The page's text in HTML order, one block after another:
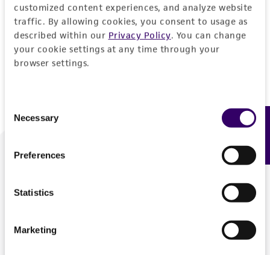
customized content experiences, and analyze website
traffic. By allowing cookies, you consent to usage as
described within our Privacy Policy. You can change
your cookie settings at any time through your
browser settings.
Selection
Necessary
Preferences
Statistics
Marketing
Don't have a profile?Create one now.
We are ready to help
Feedback